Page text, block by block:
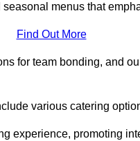
menus that
Find Out More
for team bonding, and
various catering
experience, promoting